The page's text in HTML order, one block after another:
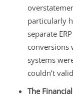
particularly
separate
conversions
systems
couldn’t
The